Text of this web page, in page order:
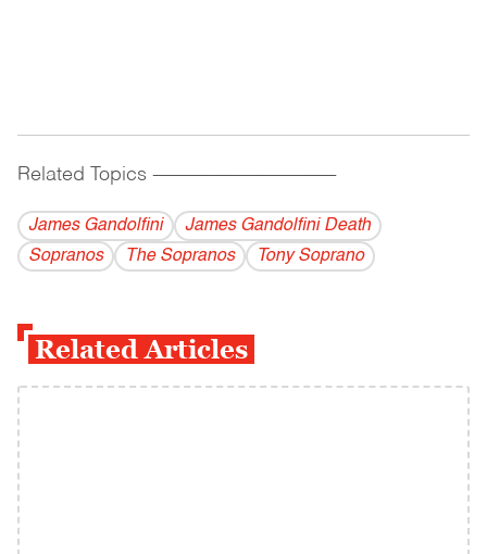
Related Topics ------------------------------------------
James Gandolfini
James Gandolfini Death
Sopranos
The Sopranos Tony Soprano
Related Articles